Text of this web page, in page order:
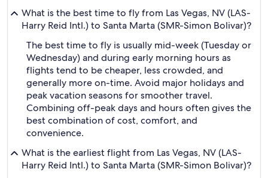
What is the best time to fly from Las Vegas, NV (LAS-
Harry Reid Intl.) to Santa Marta (SMR-Simon Bolivar)?
The best time to fly is usually mid-week (Tuesday or
Wednesday) and during early morning hours as
flights tend to be cheaper, less crowded, and
generally more on-time. Avoid major holidays and
peak vacation seasons for smoother travel.
Combining off-peak days and hours often gives the
best combination of cost, comfort, and
convenience.
What is the earliest flight from Las Vegas, NV (LAS-
Harry Reid Intl.) to Santa Marta (SMR-Simon Bolivar)?